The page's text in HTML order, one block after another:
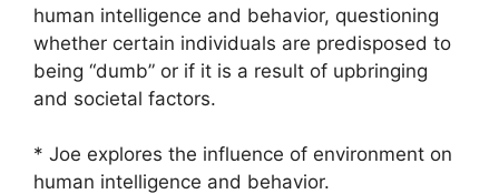
human intelligence and behavior, questioning
whether certain individuals are predisposed to
being “dumb” or if it is a result of upbringing
and societal factors.
* Joe explores the influence of environment on
human intelligence and behavior.